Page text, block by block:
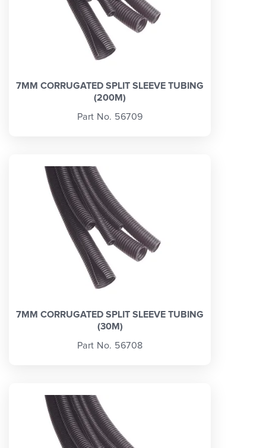
7MM CORRUGATED SPLIT SLEEVE TUBING
(200M)
Part No. 56709
7MM CORRUGATED SPLIT SLEEVE TUBING
(30M)
Part No. 56708